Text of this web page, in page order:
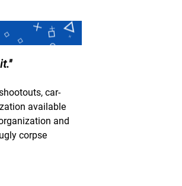
car-
available
and
corpse